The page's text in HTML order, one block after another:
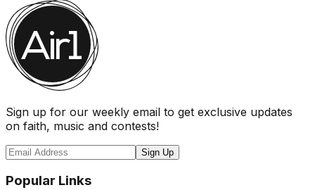
Sign up for our weekly email to get exclusive updates
on faith, music and contests!
Sign Up
Popular Links